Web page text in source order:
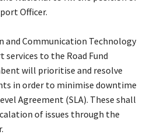
Officer.
and Communication Technology
services to the Road Fund
will prioritise and resolve
in order to minimise downtime
Agreement (SLA). These shall
of issues through the